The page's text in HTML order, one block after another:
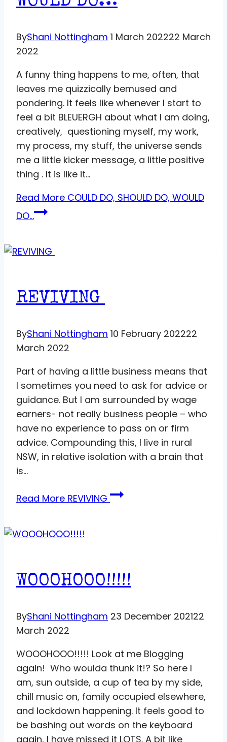
ByShani Nottingham 1 March 202222 March
2022
A funny thing happens to me, often, that
leaves me quizzically bemused and
pondering. It feels like whenever I start to
feel a bit BLEUERGH about what I am doing,
creatively, questioning myself, my work,
my process, my stuff, the universe sends
me a little kicker message, a little positive
thing . It is like it…
Read More COULD DO, SHOULD DO, WOULD
DO…
REVIVING
ByShani Nottingham 10 February 202222
March 2022
Part of having a little business means that
I sometimes you need to ask for advice or
guidance. But I am surrounded by wage
earners- not really business people – who
have no experience to pass on or firm
advice. Compounding this, I live in rural
NSW, in relative isolation with a brain that
is…
Read More REVIVING
WOOOHOOO!!!!!
ByShani Nottingham 23 December 202122
March 2022
WOOOHOOO!!!!! Look at me Blogging
again! Who woulda thunk it!? So here I
am, sun outside, a cup of tea by my side,
chill music on, family occupied elsewhere,
and lockdown happening. It feels good to
be bashing out words on the keyboard
again, I have missed it LOTS. A bit like